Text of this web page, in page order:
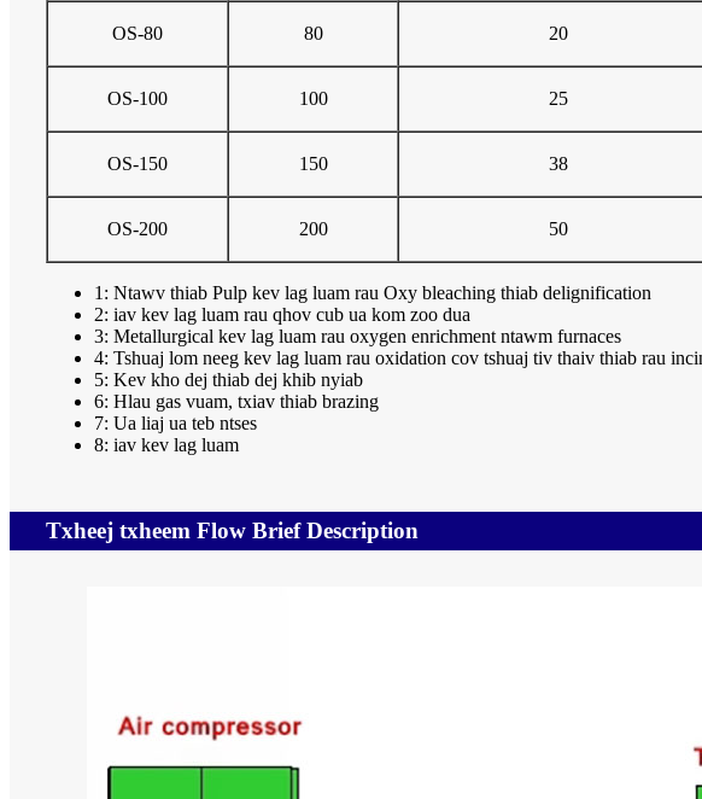
OS-80 80 20
OS-100 100 25
OS-150 150 38
OS-200 200 50
1: Ntawv thiab Pulp kev lag luam rau Oxy bleaching thiab delignification
2: iav kev lag luam rau qhov cub ua kom zoo dua
3: Metallurgical kev lag luam rau oxygen enrichment ntawm furnaces
4: Tshuaj lom neeg kev lag luam rau oxidation cov tshuaj tiv thaiv thiab rau
5: Kev kho dej thiab dej khib nyiab
6: Hlau gas vuam, txiav thiab brazing
7: Ua liaj ua teb ntses
8: iav kev lag luam
Txheej txheem Flow Brief Description